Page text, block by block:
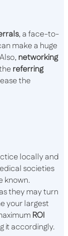
, a face-to-
make a huge
networking
referring
the
locally and
societies
known.
they may turn
your largest
ROI
it accordingly.